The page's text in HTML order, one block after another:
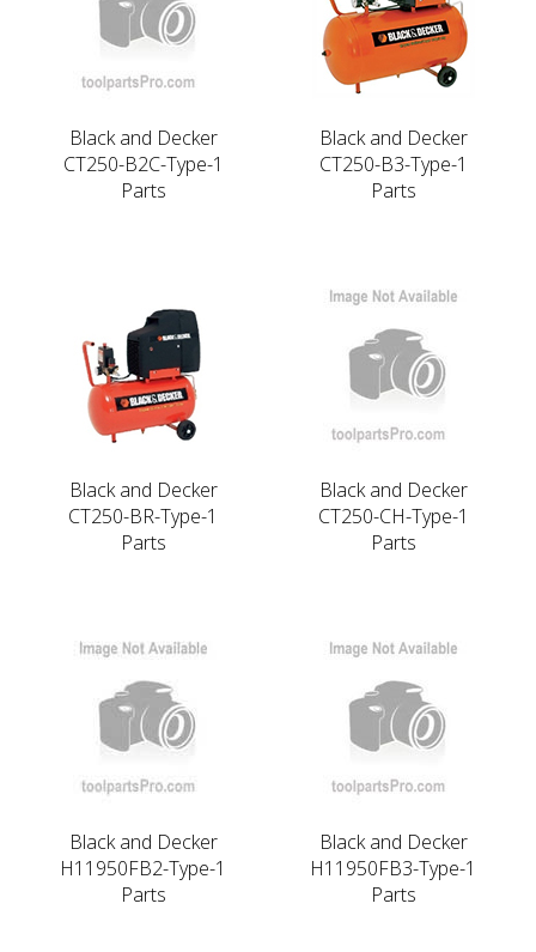
Black and Decker
CT250-B2C-Type-1
Parts
Black and Decker
CT250-B3-Type-1
Parts
Black and Decker
CT250-BR-Type-1
Parts
Black and Decker
CT250-CH-Type-1
Parts
Black and Decker
H11950FB2-Type-1
Parts
Black and Decker
H11950FB3-Type-1
Parts